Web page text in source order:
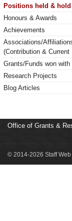
Positions held & hold
Honours & Awards
Achievements
Associations/
(Contribution & Current
Grants/Funds won with
Research Projects
Blog Articles
Office of Grants &
© 2014-2026 Staff